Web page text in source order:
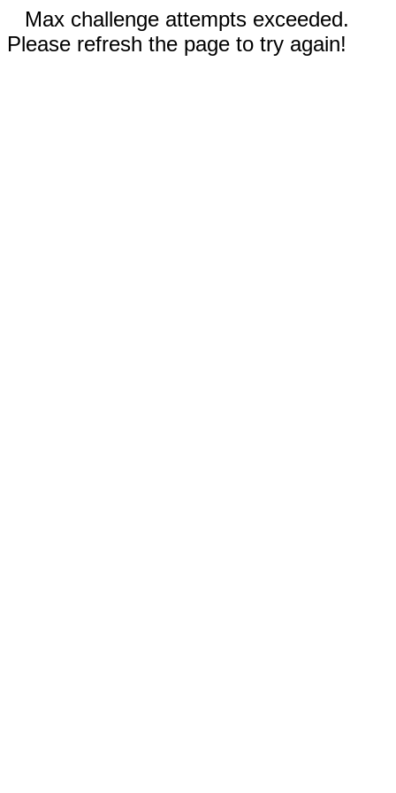
Max challenge attempts exceeded.
Please refresh the page to try again!